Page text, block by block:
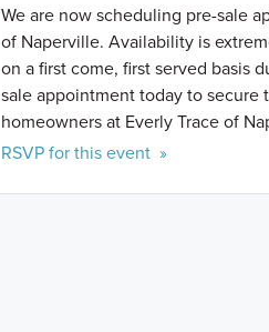
We are now scheduling pre-sale
of Naperville. Availability is
on a first come, first served basis
sale appointment today to
homeowners at Everly Trace of
RSVP for this event »